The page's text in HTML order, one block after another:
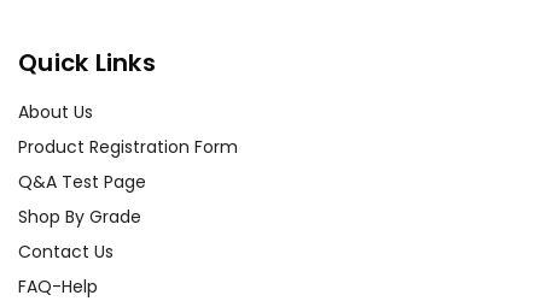
Quick Links
About Us
Product Registration Form
Q&A Test Page
Shop By Grade
Contact Us
FAQ-Help